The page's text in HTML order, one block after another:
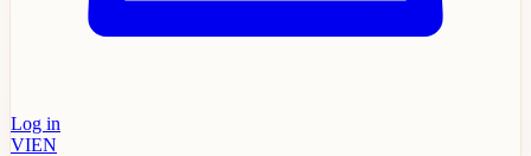
Log in
VIEN